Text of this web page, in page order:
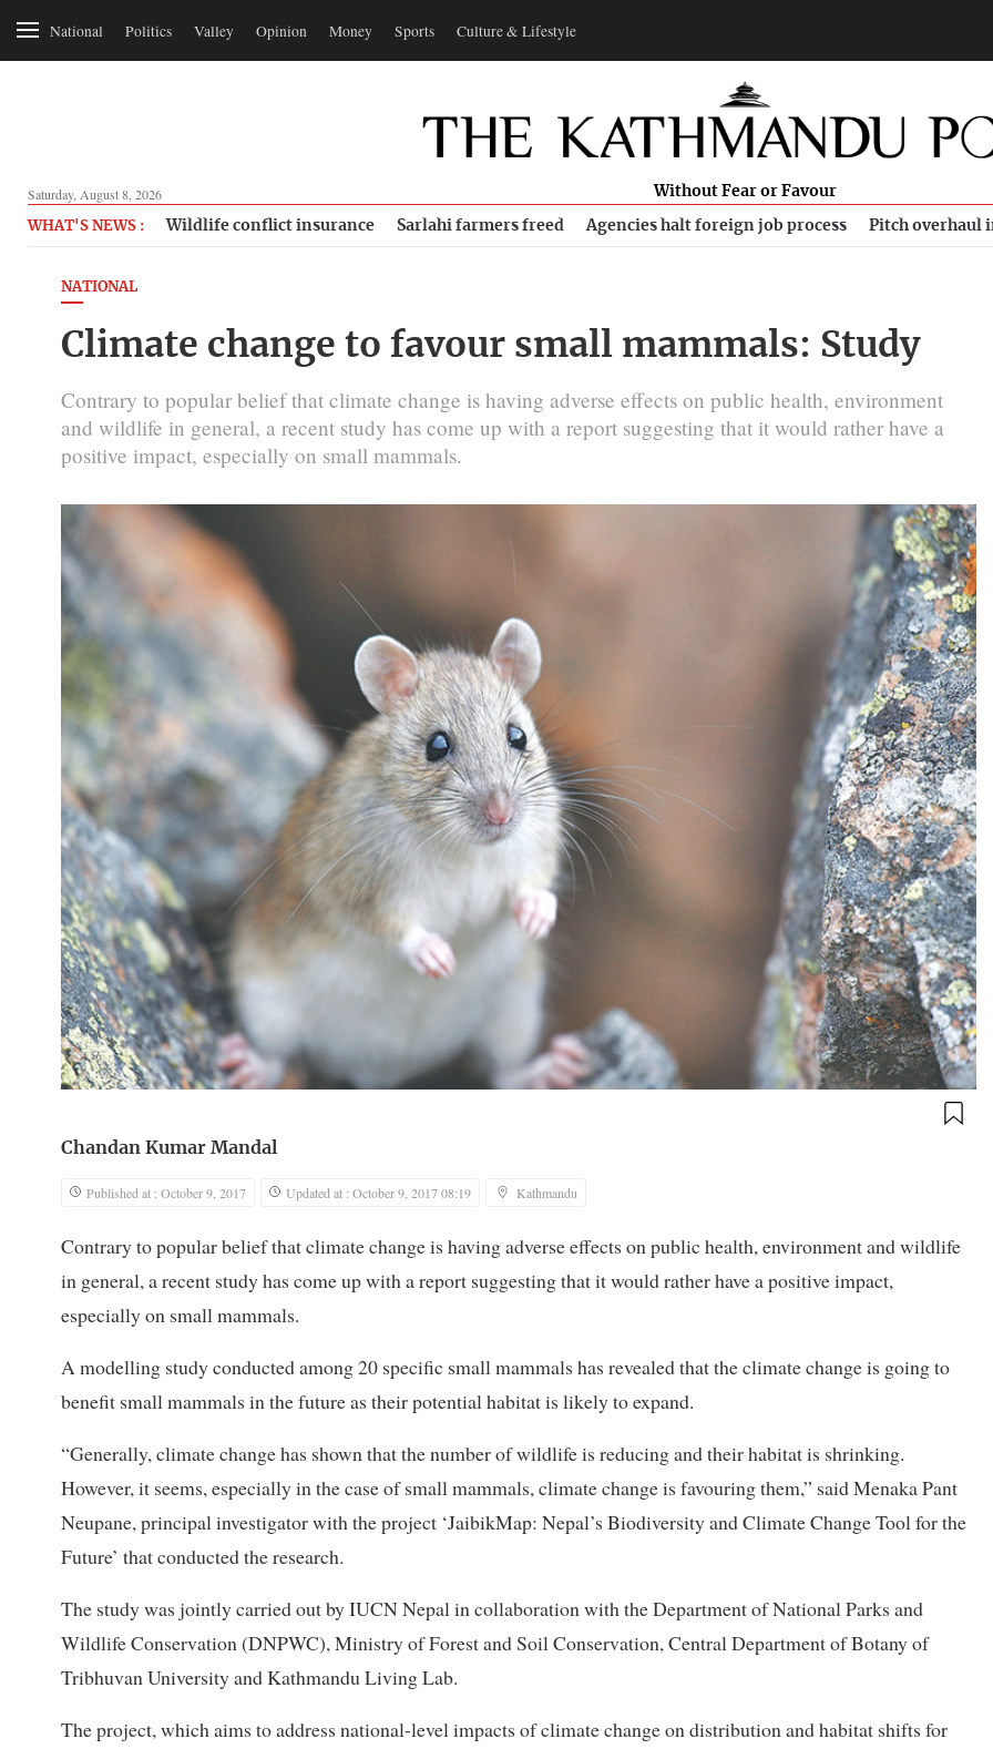
National Politics Valley Opinion Money Sports Culture & Lifestyle
Saturday, August 8, 2026 Without Fear or Favour
WHAT'S NEWS : Wildlife conflict insurance Sarlahi farmers freed Agencies halt foreign job process Pitch overhaul
NATIONAL
Climate change to favour small mammals: Study
Contrary to popular belief that climate change is having adverse effects on public health, environment
and wildlife in general, a recent study has come up with a report suggesting that it would rather have a
positive impact, especially on small mammals.
Chandan Kumar Mandal
Published at : October 9, 2017 Updated at : October 9, 2017 08:19 Kathmandu
Contrary to popular belief that climate change is having adverse effects on public health, environment and wildlife
in general, a recent study has come up with a report suggesting that it would rather have a positive impact,
especially on small mammals.
A modelling study conducted among 20 specific small mammals has revealed that the climate change is going to
benefit small mammals in the future as their potential habitat is likely to expand.
“Generally, climate change has shown that the number of wildlife is reducing and their habitat is shrinking.
However, it seems, especially in the case of small mammals, climate change is favouring them,” said Menaka Pant
Neupane, principal investigator with the project ‘JaibikMap: Nepal’s Biodiversity and Climate Change Tool for the
Future’ that conducted the research.
The study was jointly carried out by IUCN Nepal in collaboration with the Department of National Parks and
Wildlife Conservation (DNPWC), Ministry of Forest and Soil Conservation, Central Department of Botany of
Tribhuvan University and Kathmandu Living Lab.
The project, which aims to address national-level impacts of climate change on distribution and habitat shifts for